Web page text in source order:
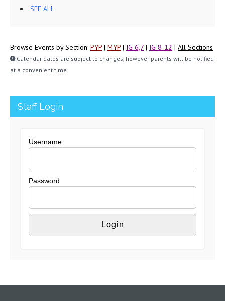
SEE ALL
Browse Events by Section: PYP | MYP | IG 6,7 | IG 8-12 | All Sections
Calendar dates are subject to changes, however parents will be notified
at a convenient time.
Staff Login
Username
Password